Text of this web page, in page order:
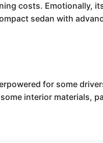
costs. Emotionally,
sedan with
for some
interior materials,